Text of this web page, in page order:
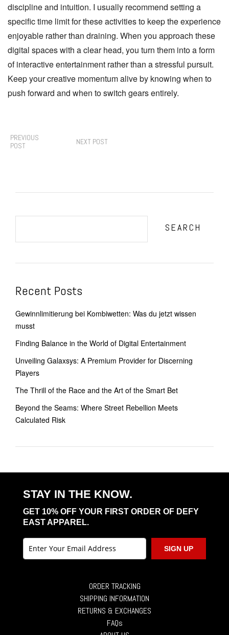
discipline and intuition. I usually recommend setting a
specific time limit for these activities to keep the experience
enjoyable rather than draining. When you approach these
digital spaces with a clear head, you turn them into a form
of interactive entertainment rather than a stressful pursuit.
Keep your creative momentum alive by knowing when to
push forward and when to switch gears entirely.
PREVIOUS
POST
NEXT POST
SEARCH
Recent Posts
Gewinnlimitierung bei Kombiwetten: Was du jetzt wissen
musst
Finding Balance in the World of Digital Entertainment
Unveiling Galaxsys: A Premium Provider for Discerning
Players
The Thrill of the Race and the Art of the Smart Bet
Beyond the Seams: Where Street Rebellion Meets
Calculated Risk
STAY IN THE KNOW.
GET 10% OFF YOUR FIRST ORDER OF DEFY
EAST APPAREL.
SIGN UP
ORDER TRACKING
SHIPPING INFORMATION
RETURNS & EXCHANGES
FAQs